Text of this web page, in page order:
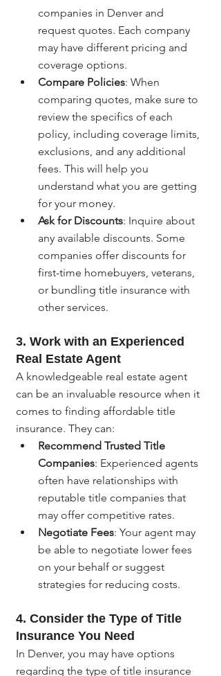
companies in Denver and
request quotes. Each company
may have different pricing and
coverage options.
Compare Policies: When
comparing quotes, make sure to
review the specifics of each
policy, including coverage limits,
exclusions, and any additional
fees. This will help you
understand what you are getting
for your money.
Ask for Discounts: Inquire about
any available discounts. Some
companies offer discounts for
first-time homebuyers, veterans,
or bundling title insurance with
other services.
3. Work with an Experienced
Real Estate Agent
A knowledgeable real estate agent
can be an invaluable resource when it
comes to finding affordable title
insurance. They can:
Recommend Trusted Title
Companies: Experienced agents
often have relationships with
reputable title companies that
may offer competitive rates.
Negotiate Fees: Your agent may
be able to negotiate lower fees
on your behalf or suggest
strategies for reducing costs.
4. Consider the Type of Title
Insurance You Need
In Denver, you may have options
regarding the type of title insurance